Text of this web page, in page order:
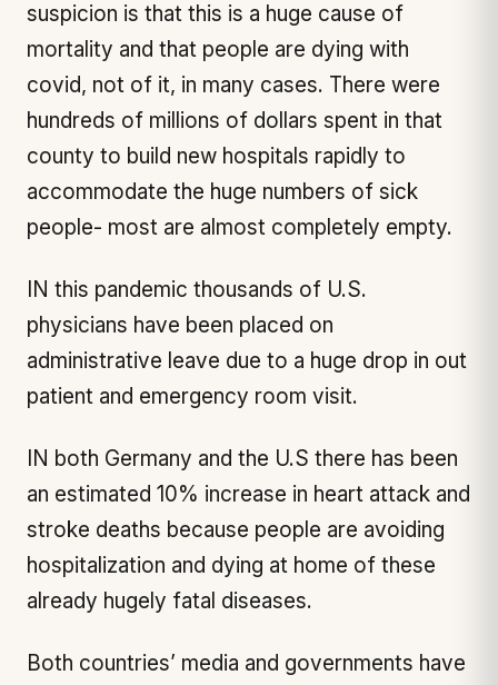
suspicion is that this is a huge cause of
mortality and that people are dying with
covid, not of it, in many cases. There were
hundreds of millions of dollars spent in that
county to build new hospitals rapidly to
accommodate the huge numbers of sick
people- most are almost completely empty.
IN this pandemic thousands of U.S.
physicians have been placed on
administrative leave due to a huge drop in out
patient and emergency room visit.
IN both Germany and the U.S there has been
an estimated 10% increase in heart attack and
stroke deaths because people are avoiding
hospitalization and dying at home of these
already hugely fatal diseases.
Both countries’ media and governments have